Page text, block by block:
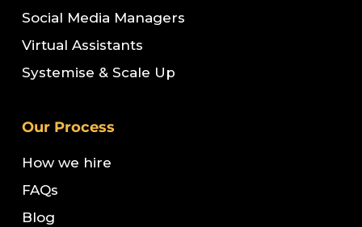
Social Media Managers
Virtual Assistants
Systemise & Scale Up
Our Process
How we hire
FAQs
Blog